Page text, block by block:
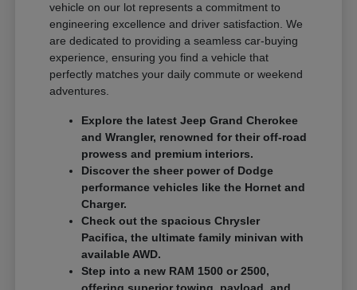
vehicle on our lot represents a commitment to
engineering excellence and driver satisfaction. We
are dedicated to providing a seamless car-buying
experience, ensuring you find a vehicle that
perfectly matches your daily commute or weekend
adventures.
Explore the latest Jeep Grand Cherokee
and Wrangler, renowned for their off-road
prowess and premium interiors.
Discover the sheer power of Dodge
performance vehicles like the Hornet and
Charger.
Check out the spacious Chrysler
Pacifica, the ultimate family minivan with
available AWD.
Step into a new RAM 1500 or 2500,